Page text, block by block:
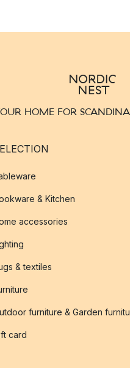
HOME FOR
& Kitchen
accessories
& textiles
furniture & Garden
card